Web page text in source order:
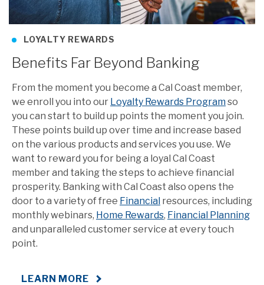
LOYALTY REWARDS
Benefits Far Beyond Banking
From the moment you become a Cal Coast member,
we enroll you into our Loyalty Rewards Programso
you can start to build up points the moment you join.
These points build up over time and increase based
on the various products and services you use. We
want to reward you for being a loyal Cal Coast
member and taking the steps to achieve financial
prosperity. Banking with Cal Coast also opens the
door to a variety of free Financial resources, including
monthly webinars, Home Rewards, Financial Planning
and unparalleled customer service at every touch
point.
LEARN MORE